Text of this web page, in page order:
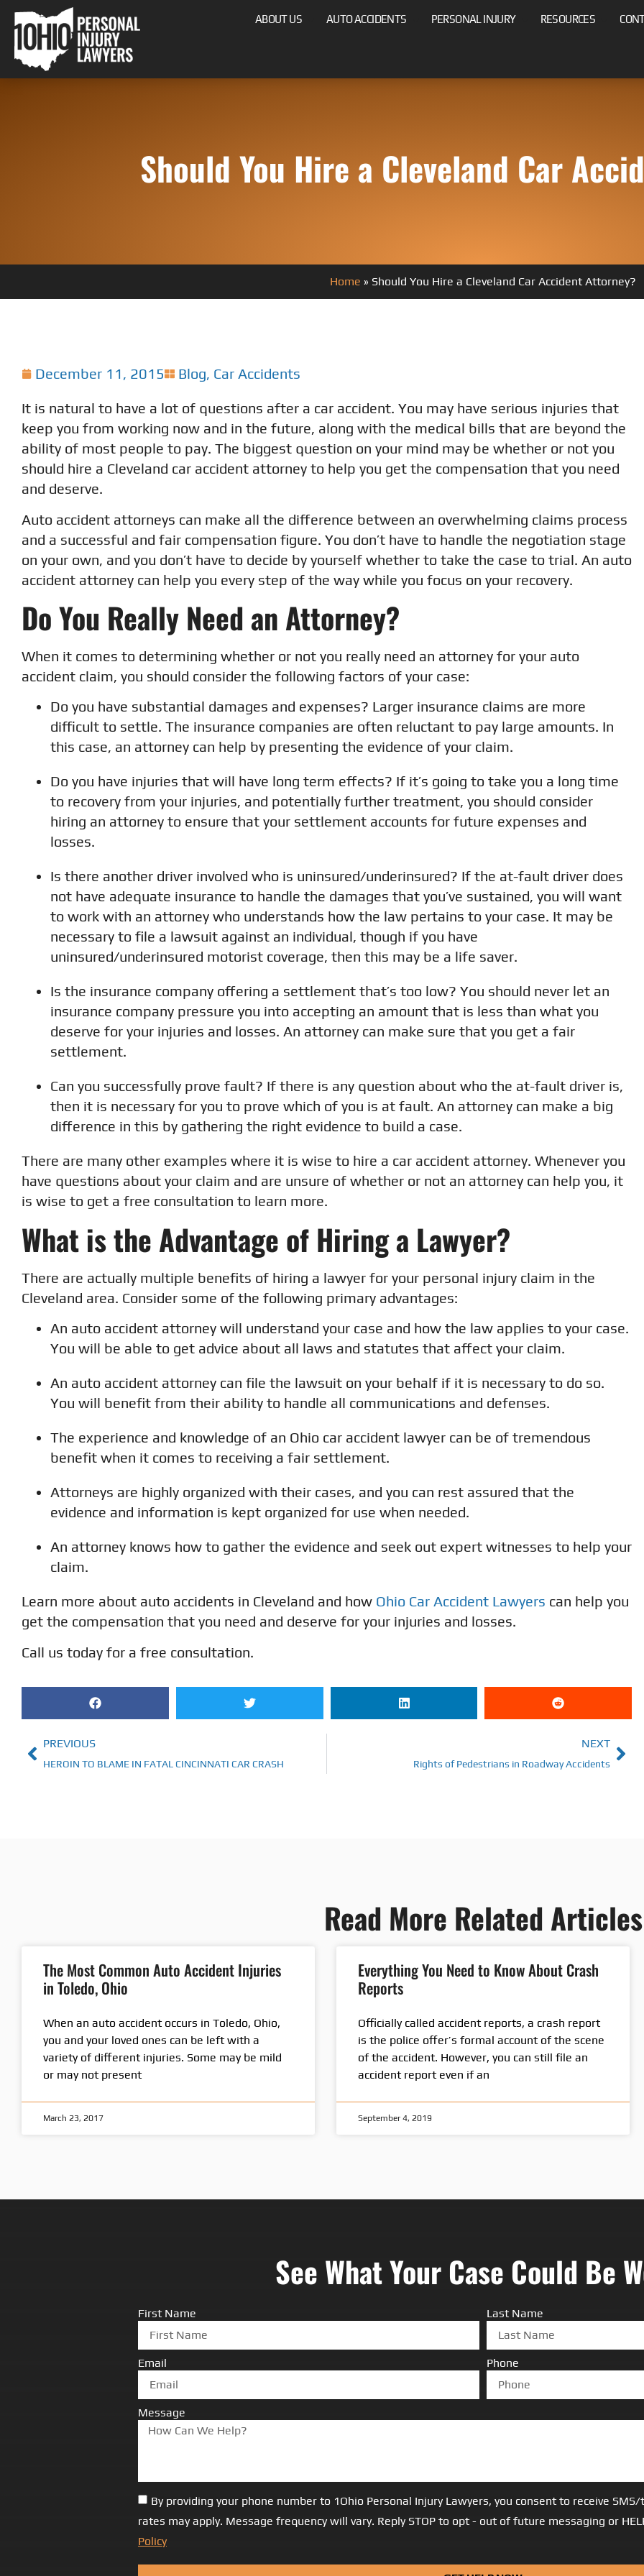
ABOUT US AUTO ACCIDENTS PERSONAL INJURY RESOURCES
Should You Hire a Cleveland Car
Home » Should You Hire a Cleveland Car Accident Attorney?
December 11, 2015 Blog, Car Accidents
It is natural to have a lot of questions after a car accident. You may have serious injuries that
keep you from working now and in the future, along with the medical bills that are beyond the
ability of most people to pay. The biggest question on your mind may be whether or not you
should hire a Cleveland car accident attorney to help you get the compensation that you need
and deserve.
Auto accident attorneys can make all the difference between an overwhelming claims process
and a successful and fair compensation figure. You don’t have to handle the negotiation stage
on your own, and you don’t have to decide by yourself whether to take the case to trial. An auto
accident attorney can help you every step of the way while you focus on your recovery.
Do You Really Need an Attorney?
When it comes to determining whether or not you really need an attorney for your auto
accident claim, you should consider the following factors of your case:
Do you have substantial damages and expenses? Larger insurance claims are more
difficult to settle. The insurance companies are often reluctant to pay large amounts. In
this case, an attorney can help by presenting the evidence of your claim.
Do you have injuries that will have long term effects? If it’s going to take you a long time
to recovery from your injuries, and potentially further treatment, you should consider
hiring an attorney to ensure that your settlement accounts for future expenses and
losses.
Is there another driver involved who is uninsured/underinsured? If the at-fault driver does
not have adequate insurance to handle the damages that you’ve sustained, you will want
to work with an attorney who understands how the law pertains to your case. It may be
necessary to file a lawsuit against an individual, though if you have
uninsured/underinsured motorist coverage, then this may be a life saver.
Is the insurance company offering a settlement that’s too low? You should never let an
insurance company pressure you into accepting an amount that is less than what you
deserve for your injuries and losses. An attorney can make sure that you get a fair
settlement.
Can you successfully prove fault? If there is any question about who the at-fault driver is,
then it is necessary for you to prove which of you is at fault. An attorney can make a big
difference in this by gathering the right evidence to build a case.
There are many other examples where it is wise to hire a car accident attorney. Whenever you
have questions about your claim and are unsure of whether or not an attorney can help you, it
is wise to get a free consultation to learn more.
What is the Advantage of Hiring a Lawyer?
There are actually multiple benefits of hiring a lawyer for your personal injury claim in the
Cleveland area. Consider some of the following primary advantages:
An auto accident attorney will understand your case and how the law applies to your case.
You will be able to get advice about all laws and statutes that affect your claim.
An auto accident attorney can file the lawsuit on your behalf if it is necessary to do so.
You will benefit from their ability to handle all communications and defenses.
The experience and knowledge of an Ohio car accident lawyer can be of tremendous
benefit when it comes to receiving a fair settlement.
Attorneys are highly organized with their cases, and you can rest assured that the
evidence and information is kept organized for use when needed.
An attorney knows how to gather the evidence and seek out expert witnesses to help your
claim.
Learn more about auto accidents in Cleveland and how Ohio Car Accident Lawyers can help you
get the compensation that you need and deserve for your injuries and losses.
Call us today for a free consultation.
PREVIOUS
HEROIN TO BLAME IN FATAL CINCINNATI CAR CRASH
NEXT
Rights of Pedestrians in Roadway Accidents
Read More Related Articles
The Most Common Auto Accident Injuries
in Toledo, Ohio
When an auto accident occurs in Toledo, Ohio,
you and your loved ones can be left with a
variety of different injuries. Some may be mild
or may not present
March 23, 2017
Everything You Need to Know About Crash
Reports
Officially called accident reports, a crash report
is the police offer’s formal account of the scene
of the accident. However, you can still file an
accident report even if an
September 4, 2019
See What Your Case Could Be
First Name Last Name
Email Phone
Message
By providing your phone number to 1Ohio Personal Injury Lawyers, you consent to receive
rates may apply. Message frequency will vary. Reply STOP to opt - out of future messaging or
Policy